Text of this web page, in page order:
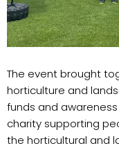
The event brought
horticulture and
funds and awareness
charity supporting
the horticultural and